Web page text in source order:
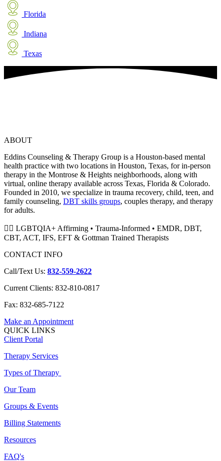
Florida
Indiana
Texas
ABOUT
Eddins Counseling & Therapy Group is a Houston-based mental
health practice with two locations in Houston, Texas, for in-person
therapy in the Montrose & Heights neighborhoods, along with
virtual, online therapy available across Texas, Florida & Colorado.
Founded in 2010, we specialize in trauma recovery, child, teen, and
family counseling, DBT skills groups, couples therapy, and therapy
for adults.
🏳️‍🌈 LGBTQIA+ Affirming • Trauma-Informed • EMDR, DBT,
CBT, ACT, IFS, EFT & Gottman Trained Therapists
CONTACT INFO
Call/Text Us: 832-559-2622
Current Clients: 832-810-0817
Fax: 832-685-7122
Make an Appointment
QUICK LINKS
Client Portal
Therapy Services
Types of Therapy
Our Team
Groups & Events
Billing Statements
Resources
FAQ's